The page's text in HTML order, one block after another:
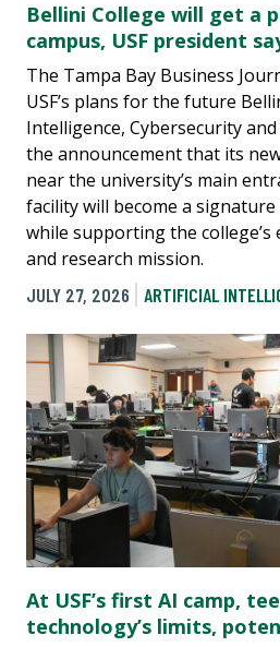
Bellini College will get a
campus, USF president
The Tampa Bay Business
USF’s plans for the future
Intelligence, Cybersecurity
the announcement that its
near the university’s main
facility will become a
while supporting the
and research mission.
JULY 27, 2026
ARTIFICIAL
At USF’s first AI camp,
technology’s limits,